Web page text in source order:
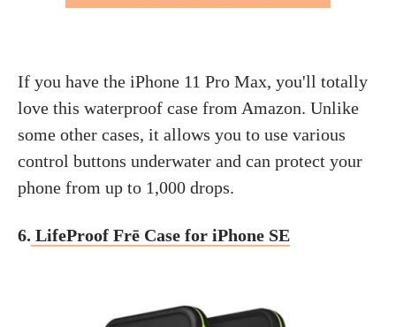
If you have the iPhone 11 Pro Max, you'll totally
love this waterproof case from Amazon. Unlike
some other cases, it allows you to use various
control buttons underwater and can protect your
phone from up to 1,000 drops.
6. LifeProof Frē Case for iPhone SE